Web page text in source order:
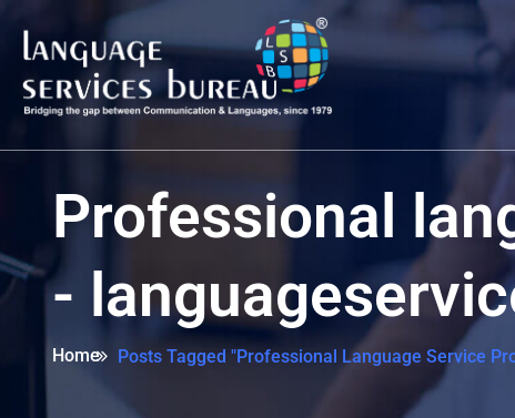
Professional
-
Home Posts Tagged "Professional Language Service